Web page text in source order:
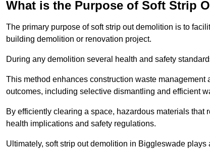
What is the Purpose of Soft Strip
The primary purpose of soft strip out demolition is to
building demolition or renovation project.
During any demolition several health and safety
This method enhances construction waste
outcomes, including selective dismantling and efficient
By efficiently clearing a space, hazardous materials
health implications and safety regulations.
Ultimately, soft strip out demolition in Biggleswade